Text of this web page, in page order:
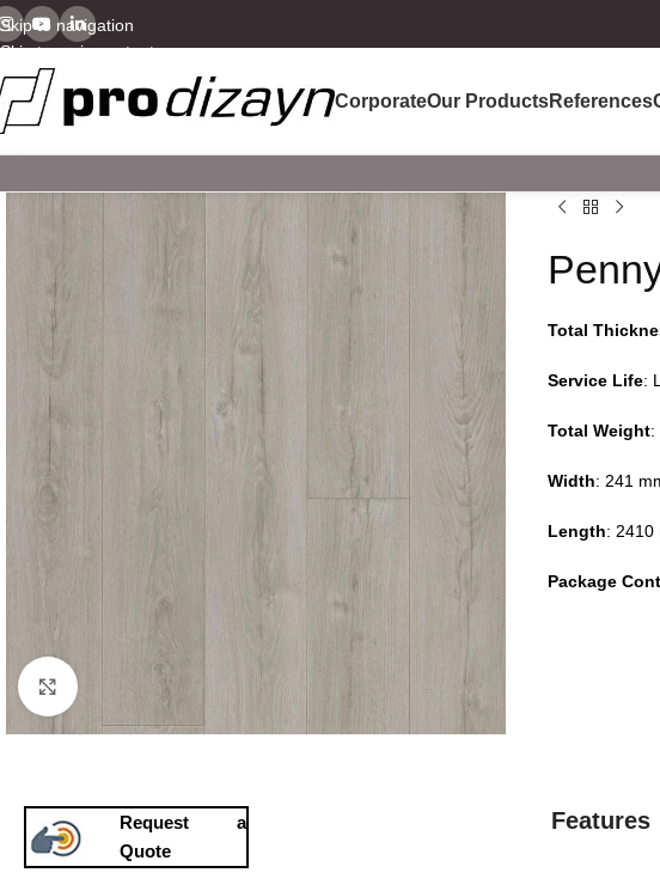
Skip to navigation
Skip to main content
CorporateOur ProductsReferences
Click to enlarge
Total
Service Life:
Total Weight:
Width: 241
Length: 2410
Package
Request a
Quote
Features